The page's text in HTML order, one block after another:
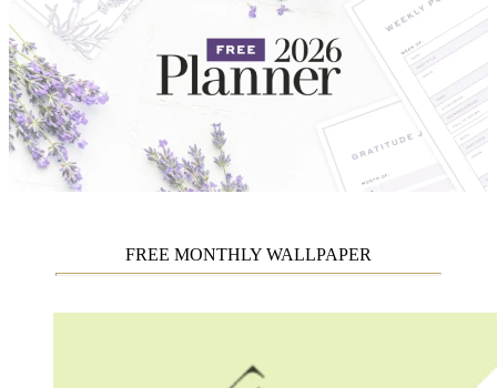
FREE MONTHLY WALLPAPER